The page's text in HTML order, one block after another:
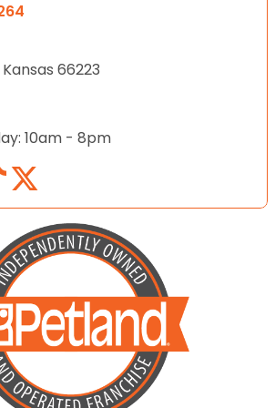
66223
10am - 8pm